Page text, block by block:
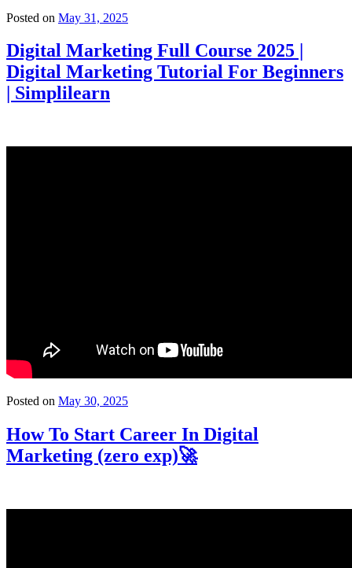
Posted on May 31, 2025
Digital Marketing Full Course 2025 |
Digital Marketing Tutorial For Beginners
| Simplilearn
Posted on May 30, 2025
How To Start Career In Digital
Marketing (zero exp)🚀